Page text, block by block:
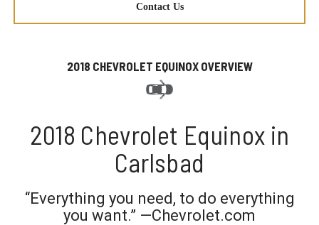
Contact Us
2018 CHEVROLET EQUINOX OVERVIEW
2018 Chevrolet Equinox in
Carlsbad
“Everything you need, to do everything
you want.” —Chevrolet.com